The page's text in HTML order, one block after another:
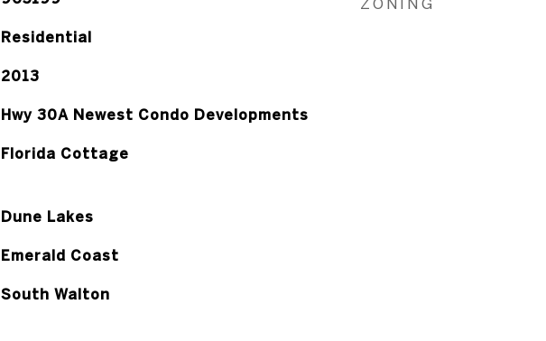
Residential
2013
Hwy 30A Newest Condo Developments
Florida Cottage
Dune Lakes
Emerald Coast
South Walton